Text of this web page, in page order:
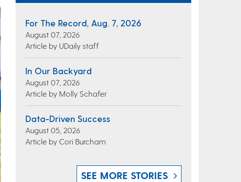
For The Record, Aug. 7, 2026
August 07, 2026
Article by UDaily staff
In Our Backyard
August 07, 2026
Article by Molly Schafer
Data-Driven Success
August 05, 2026
Article by Cori Burcham
SEE MORE STORIES